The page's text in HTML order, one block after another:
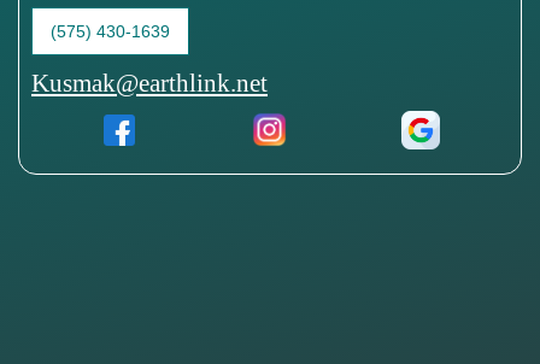
(575) 430-1639
Kusmak@earthlink.net